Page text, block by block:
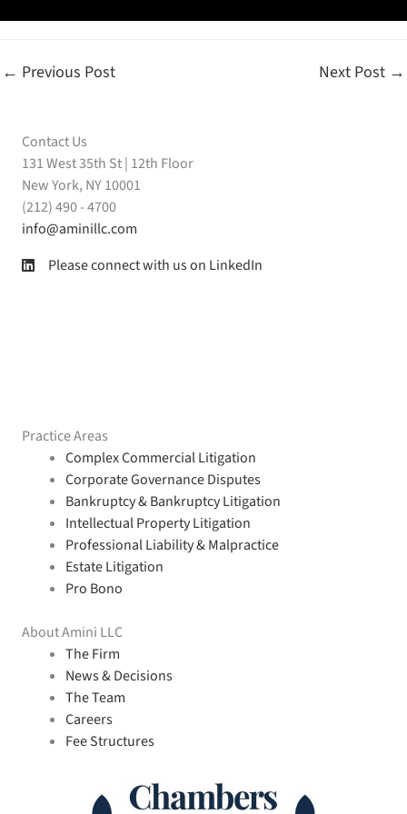
← Previous Post Next Post →
Contact Us
131 West 35th St | 12th Floor
New York, NY 10001
(212) 490 - 4700
info@aminillc.com
Amini LLC on LinkedIn
Please connect with us on LinkedIn
Practice Areas
Complex Commercial Litigation
Corporate Governance Disputes
Bankruptcy & Bankruptcy Litigation
Intellectual Property Litigation
Professional Liability & Malpractice
Estate Litigation
Pro Bono
About Amini LLC
The Firm
News & Decisions
The Team
Careers
Fee Structures